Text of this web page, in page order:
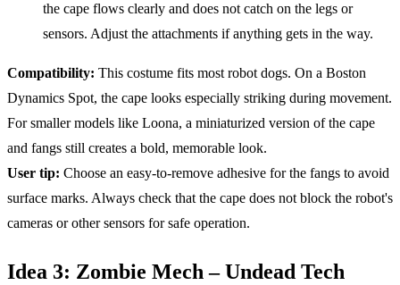
the cape flows clearly and does not catch on the legs or
sensors. Adjust the attachments if anything gets in the way.
Compatibility: This costume fits most robot dogs. On a Boston
Dynamics Spot, the cape looks especially striking during movement.
For smaller models like Loona, a miniaturized version of the cape
and fangs still creates a bold, memorable look.
User tip: Choose an easy-to-remove adhesive for the fangs to avoid
surface marks. Always check that the cape does not block the robot's
cameras or other sensors for safe operation.
Idea 3: Zombie Mech – Undead Tech